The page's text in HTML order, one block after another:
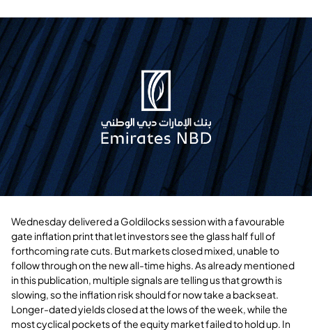
Wednesday delivered a Goldilocks session with a favourable
gate inflation print that let investors see the glass half full of
forthcoming rate cuts. But markets closed mixed, unable to
follow through on the new all-time highs. As already mentioned
in this publication, multiple signals are telling us that growth is
slowing, so the inflation risk should for now take a backseat.
Longer-dated yields closed at the lows of the week, while the
most cyclical pockets of the equity market failed to hold up. In